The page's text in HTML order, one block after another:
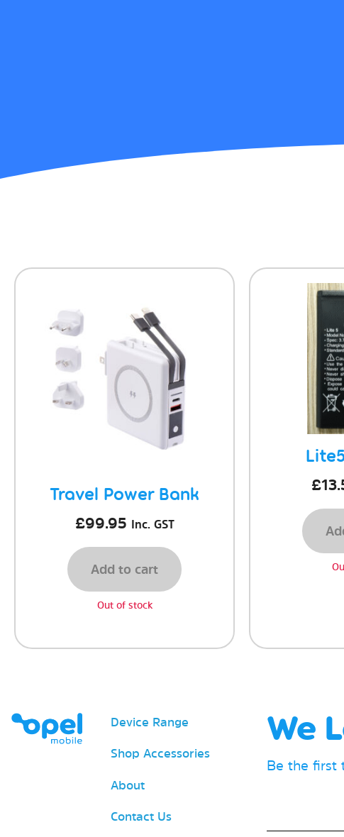
Travel Power Bank
£99.95 Inc. GST
Add to cart
Out of stock
£
Device Range
Shop Accessories
About
Contact Us
We
Be the first